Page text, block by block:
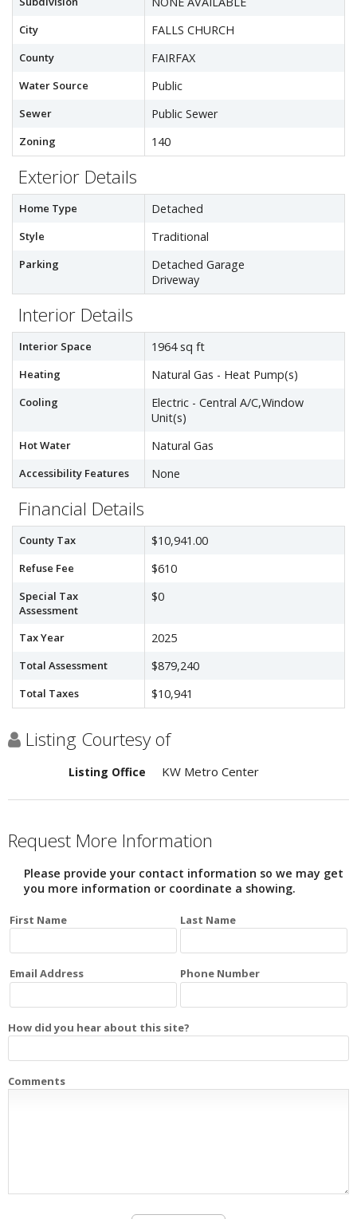
City FALLS CHURCH
County FAIRFAX
Water Source Public
Sewer Public Sewer
Zoning 140
Exterior Details
Home Type Detached
Style Traditional
Parking
Detached Garage
Driveway
Interior Details
Interior Space 1964 sq ft
Heating Natural Gas - Heat Pump(s)
Cooling
Electric - Central A/C,Window
Unit(s)
Hot Water Natural Gas
Accessibility Features None
Financial Details
County Tax $10,941.00
Refuse Fee $610
Special Tax
Assessment
$0
Tax Year 2025
Total Assessment $879,240
Total Taxes $10,941
Listing Courtesy of
Listing Office KW Metro Center
Request More Information
Please provide your contact information so we may get
you more information or coordinate a showing.
First Name Last Name
Email Address Phone Number
How did you hear about this site?
Comments